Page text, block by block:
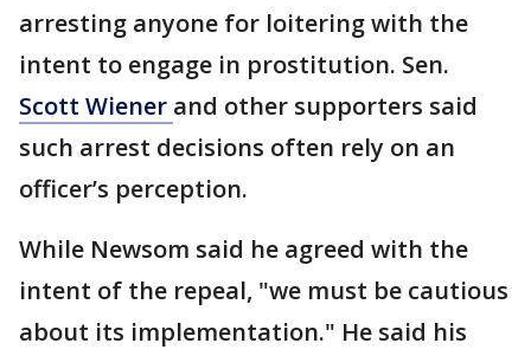
arresting anyone for loitering with the
intent to engage in prostitution. Sen.
Scott Wiener and other supporters said
such arrest decisions often rely on an
officer’s perception.
While Newsom said he agreed with the
intent of the repeal, "we must be cautious
about its implementation." He said his